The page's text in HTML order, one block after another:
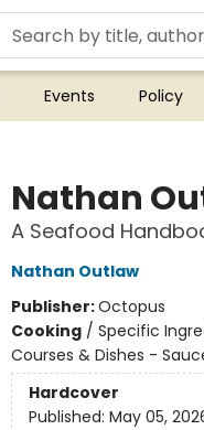
Events Policy
Nathan
A Seafood
Nathan Outlaw
Publisher:Octopus
Cooking/ Specific
Courses & Dishes -
Hardcover
Published: May 05,